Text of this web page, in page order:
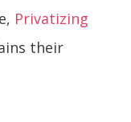
Privatizing
their